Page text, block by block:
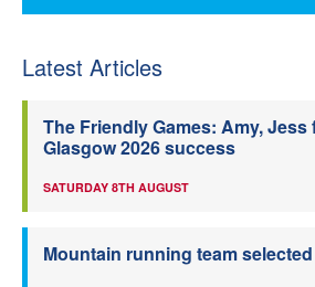
Latest Articles
The Friendly Games: Amy,
Glasgow 2026 success
SATURDAY 8TH AUGUST
Mountain running team